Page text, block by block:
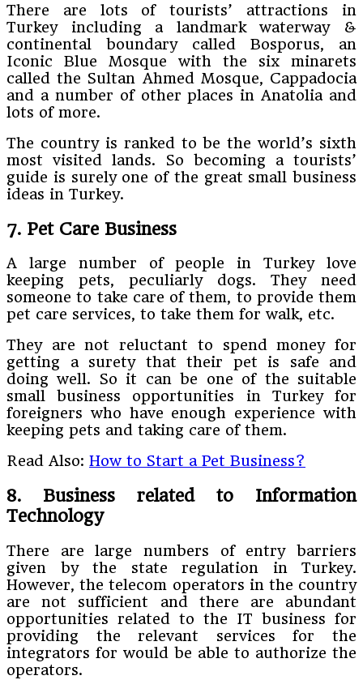
There are lots of tourists’ attractions in
Turkey including a landmark waterway &
continental boundary called Bosporus, an
Iconic Blue Mosque with the six minarets
called the Sultan Ahmed Mosque, Cappadocia
and a number of other places in Anatolia and
lots of more.
The country is ranked to be the world’s sixth
most visited lands. So becoming a tourists’
guide is surely one of the great small business
ideas in Turkey.
7. Pet Care Business
A large number of people in Turkey love
keeping pets, peculiarly dogs. They need
someone to take care of them, to provide them
pet care services, to take them for walk, etc.
They are not reluctant to spend money for
getting a surety that their pet is safe and
doing well. So it can be one of the suitable
small business opportunities in Turkey for
foreigners who have enough experience with
keeping pets and taking care of them.
Read Also: How to Start a Pet Business?
8. Business related to Information
Technology
There are large numbers of entry barriers
given by the state regulation in Turkey.
However, the telecom operators in the country
are not sufficient and there are abundant
opportunities related to the IT business for
providing the relevant services for the
integrators for would be able to authorize the
operators.